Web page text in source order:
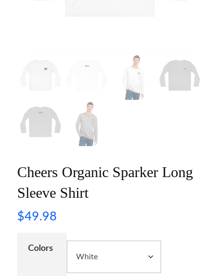
Cheers Organic Sparker Long
Sleeve Shirt
$49.98
Colors